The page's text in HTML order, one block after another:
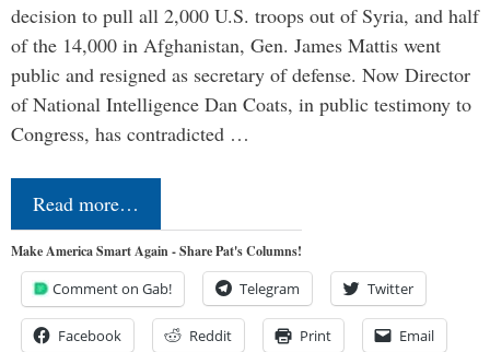
decision to pull all 2,000 U.S. troops out of Syria, and half
of the 14,000 in Afghanistan, Gen. James Mattis went
public and resigned as secretary of defense. Now Director
of National Intelligence Dan Coats, in public testimony to
Congress, has contradicted …
Read more…
Make America Smart Again - Share Pat's Columns!
Comment on Gab! Telegram Twitter
Facebook Reddit Print Email